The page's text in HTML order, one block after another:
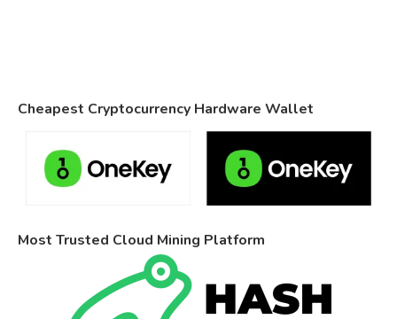
Cheapest Cryptocurrency Hardware Wallet
Most Trusted Cloud Mining Platform